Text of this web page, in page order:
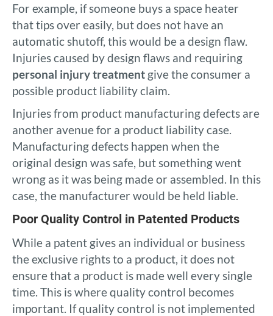
For example, if someone buys a space heater
that tips over easily, but does not have an
automatic shutoff, this would be a design flaw.
Injuries caused by design flaws and requiring
personal injury treatment give the consumer a
possible product liability claim.
Injuries from product manufacturing defects are
another avenue for a product liability case.
Manufacturing defects happen when the
original design was safe, but something went
wrong as it was being made or assembled. In this
case, the manufacturer would be held liable.
Poor Quality Control in Patented Products
While a patent gives an individual or business
the exclusive rights to a product, it does not
ensure that a product is made well every single
time. This is where quality control becomes
important. If quality control is not implemented